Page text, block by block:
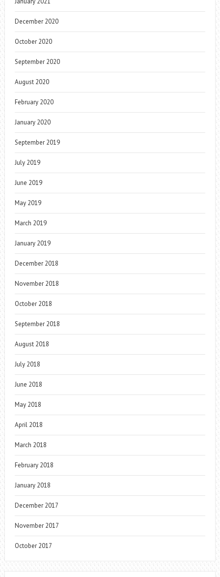
December 2020
October 2020
September 2020
August 2020
February 2020
January 2020
September 2019
July 2019
June 2019
May 2019
March 2019
January 2019
December 2018
November 2018
October 2018
September 2018
August 2018
July 2018
June 2018
May 2018
April 2018
March 2018
February 2018
January 2018
December 2017
November 2017
October 2017